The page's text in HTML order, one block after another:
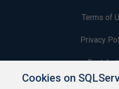
Terms of
Privacy
Cookies on